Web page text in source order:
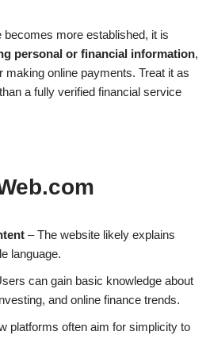
becomes more established, it is
personal or financial information,
making online payments. Treat it as
a fully verified financial service
– The website likely explains
language.
can gain basic knowledge about
and online finance trends.
platforms often aim for simplicity to